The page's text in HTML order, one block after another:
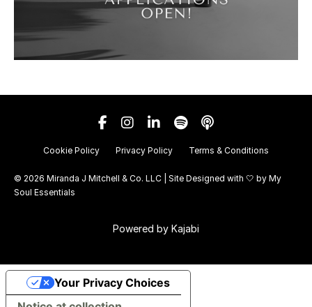
Cookie Policy Privacy Policy Terms & Conditions
© 2026 Miranda J Mitchell & Co. LLC | Site Designed with 🤍 by My
Soul Essentials
Powered by Kajabi
Your Privacy Choices